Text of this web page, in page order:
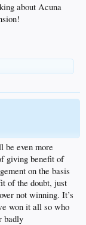
about Acuna
be even more
giving benefit of
on the basis
of the doubt, just
not winning. It’s
won it all so who
badly